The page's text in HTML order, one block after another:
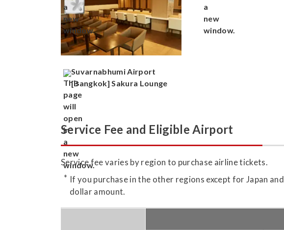
Suvarnabhumi Airport
[Bangkok] Sakura Lounge
Service Fee and Eligible Airport
Service fee varies by region to purchase airline tickets.
If you purchase in the other regions except for Japan
dollar amount.